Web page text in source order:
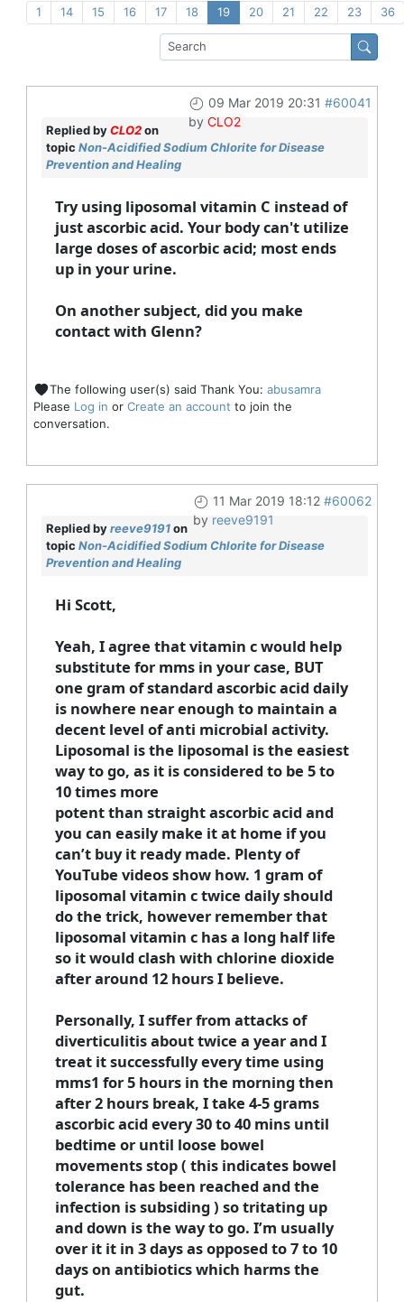
1 14 15 16 17 18 19 20 21 22 23 36
09 Mar 2019 20:31 #60041
by CLO2
Replied byCLO2on
topic Non-Acidified Sodium Chlorite for Disease
Prevention and Healing
Try using liposomal vitamin C instead of
just ascorbic acid. Your body can't utilize
large doses of ascorbic acid; most ends
up in your urine.
On another subject, did you make
contact with Glenn?
The following user(s) said Thank You: abusamra
Please Log in or Create an account to join the
conversation.
11 Mar 2019 18:12 #60062
by reeve9191
Replied byreeve9191on
topic Non-Acidified Sodium Chlorite for Disease
Prevention and Healing
Hi Scott,
Yeah, I agree that vitamin c would help
substitute for mms in your case, BUT
one gram of standard ascorbic acid daily
is nowhere near enough to maintain a
decent level of anti microbial activity.
Liposomal is the liposomal is the easiest
way to go, as it is considered to be 5 to
10 times more
potent than straight ascorbic acid and
you can easily make it at home if you
can’t buy it ready made. Plenty of
YouTube videos show how. 1 gram of
liposomal vitamin c twice daily should
do the trick, however remember that
liposomal vitamin c has a long half life
so it would clash with chlorine dioxide
after around 12 hours I believe.
Personally, I suffer from attacks of
diverticulitis about twice a year and I
treat it successfully every time using
mms1 for 5 hours in the morning then
after 2 hours break, I take 4-5 grams
ascorbic acid every 30 to 40 mins until
bedtime or until loose bowel
movements stop ( this indicates bowel
tolerance has been reached and the
infection is subsiding ) so tritating up
and down is the way to go. I’m usually
over it it in 3 days as opposed to 7 to 10
days on antibiotics which harms the
gut.